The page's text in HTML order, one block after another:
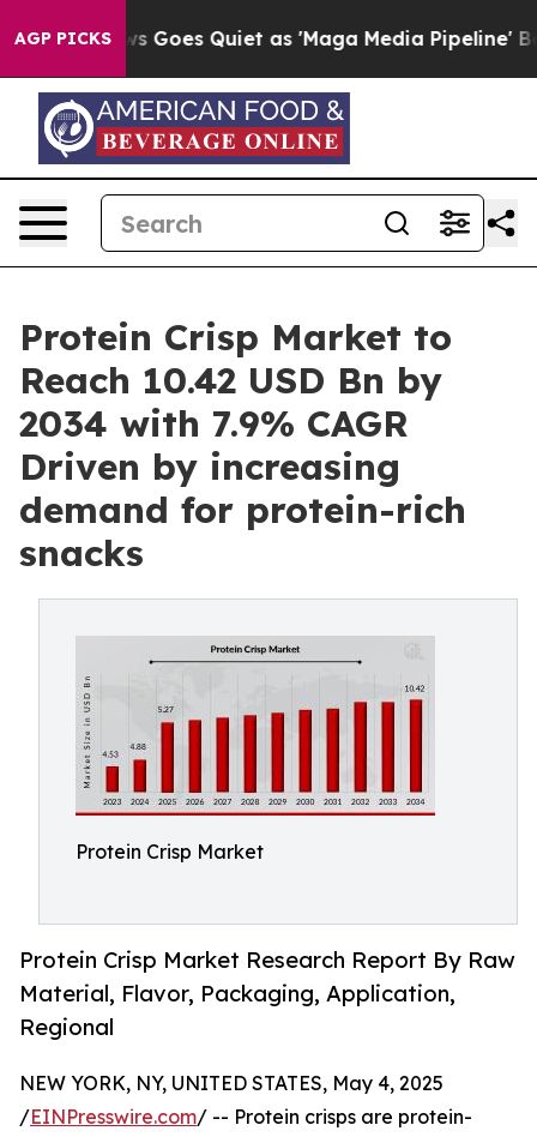
AGP PICKS
Goes Quiet as 'Maga Media Pipeline' Backfires
Protein Crisp Market to
Reach 10.42 USD Bn by
2034 with 7.9% CAGR
Driven by increasing
demand for protein-rich
snacks
Protein Crisp Market
Protein Crisp Market Research Report By Raw
Material, Flavor, Packaging, Application,
Regional
NEW YORK, NY, UNITED STATES, May 4, 2025
/EINPresswire.com/ -- Protein crisps are protein-